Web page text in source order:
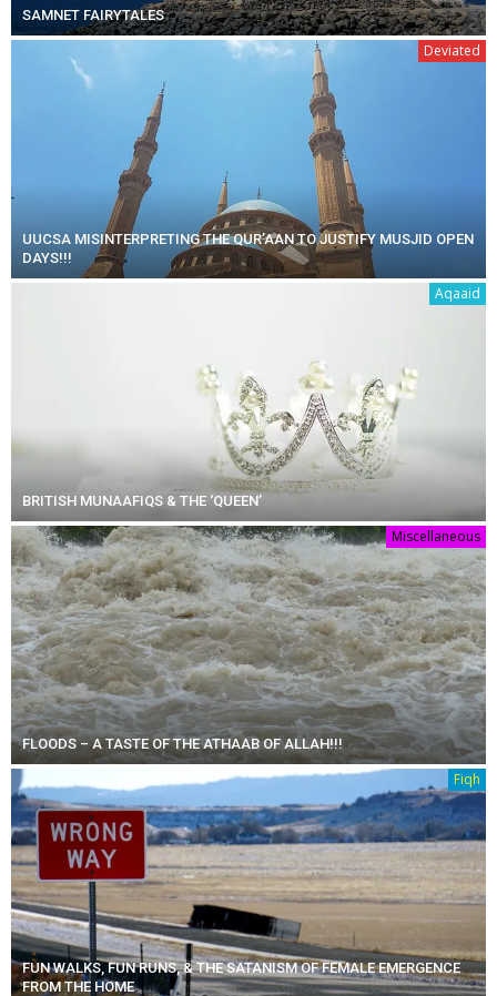
SAMNET FAIRYTALES
Deviated
UUCSA MISINTERPRETING THE QUR’AAN TO JUSTIFY MUSJID OPEN
DAYS!!!
Aqaaid
BRITISH MUNAAFIQS & THE ‘QUEEN’
Miscellaneous
FLOODS – A TASTE OF THE ATHAAB OF ALLAH!!!
Fiqh
FUN WALKS, FUN RUNS, & THE SATANISM OF FEMALE EMERGENCE
FROM THE HOME